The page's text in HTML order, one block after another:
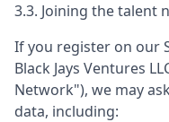
3.3. Joining the talent
If you register on our
Black Jays Ventures
Network"), we may
data, including: